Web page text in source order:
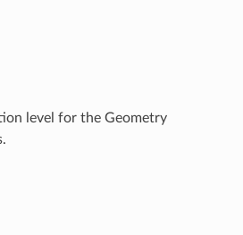
level for the Geometry